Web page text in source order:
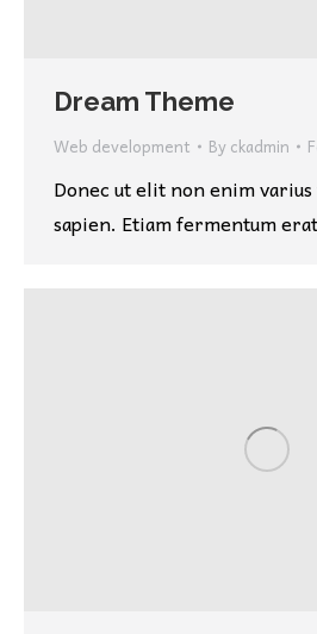
Dream Theme
Web development Byckadmin
Donec ut elit non enim varius
sapien. Etiam fermentum